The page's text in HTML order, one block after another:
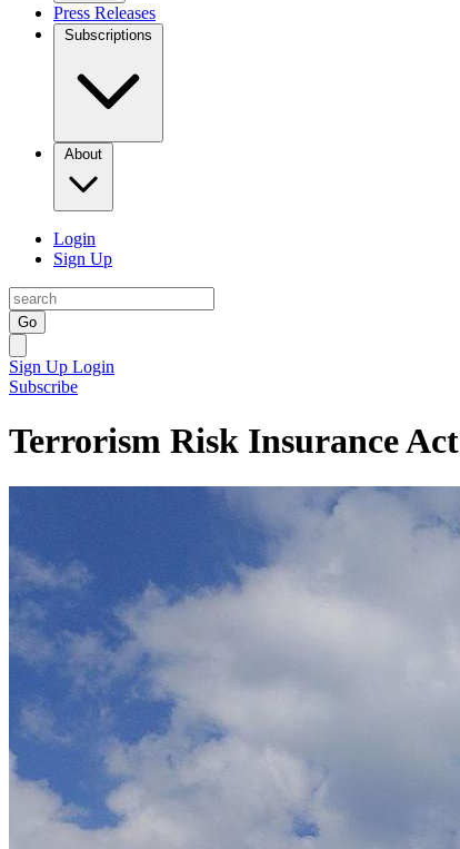
Press Releases
Subscriptions
About
Login
Sign Up
Go
Sign Up Login
Subscribe
Terrorism Risk Insurance Act